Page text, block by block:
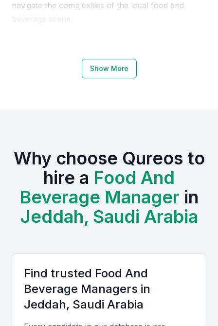
navigate the complexities of the local food and
beverage scene.
and Beverage Managers
The local economy is driven by tourism and events,
creating a vibrant atmosphere for food and
beverage businesses. Examples include local
universities, bootcamps, and professional meetups
that provide opportunities for networking and talent
Access to a diverse pool of candidates with varying skill
A competitive job market that attracts top talent
A growing demand for innovative and high-quality food
and beverage services
Show More
Why choose Qureos to
hire a Food And
Beverage Manager in
Jeddah, Saudi Arabia
Find trusted Food And
Beverage Managers in
Jeddah, Saudi Arabia